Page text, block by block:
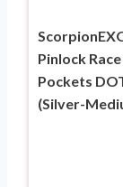
Pinlock
Pockets
(Silver-